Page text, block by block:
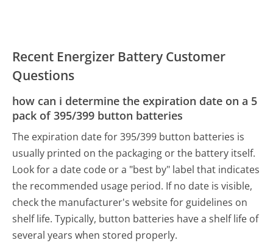
Recent Energizer Battery Customer
Questions
how can i determine the expiration date on a 5
pack of 395/399 button batteries
The expiration date for 395/399 button batteries is
usually printed on the packaging or the battery itself.
Look for a date code or a "best by" label that indicates
the recommended usage period. If no date is visible,
check the manufacturer's website for guidelines on
shelf life. Typically, button batteries have a shelf life of
several years when stored properly.